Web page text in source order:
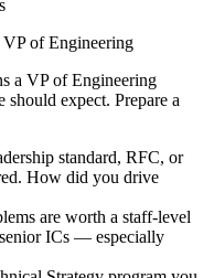
VP of Engineering
a VP of Engineering
should expect. Prepare a
standard, RFC, or
How did you drive
are worth a staff-level
ICs — especially